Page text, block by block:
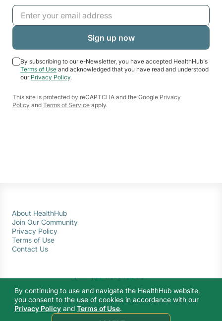
By subscribing to our e-Newsletter, you have accepted HealthHub's
Terms of Use and acknowledged that you have read and understood
our Privacy Policy.
This site is protected by reCAPTCHA and the Google Privacy
Policy and Terms of Service apply.
About HealthHub
Join Our Community
Privacy Policy
Terms of Use
Contact Us
© 2026 Ministry of Health Singapore. All rights reserved.
By continuing to use and navigate the HealthHub website,
you consent to the use of cookies in accordance with our
Privacy Policy and Terms of Use.